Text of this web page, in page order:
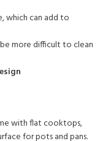
which can add to
be more difficult to clean
with flat cooktops,
for pots and pans.